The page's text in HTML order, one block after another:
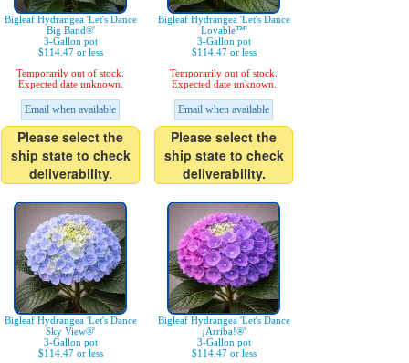
Bigleaf Hydrangea 'Let's Dance
Big Band®'
3-Gallon pot
$114.47 or less
Temporarily out of stock.
Expected date unknown.
Email when available
Please select the
ship state to check
deliverability.
Bigleaf Hydrangea 'Let's Dance
Lovable™'
3-Gallon pot
$114.47 or less
Temporarily out of stock.
Expected date unknown.
Email when available
Please select the
ship state to check
deliverability.
Bigleaf Hydrangea 'Let's Dance
Sky View®'
3-Gallon pot
$114.47 or less
Bigleaf Hydrangea 'Let's Dance
¡Arriba!®'
3-Gallon pot
$114.47 or less